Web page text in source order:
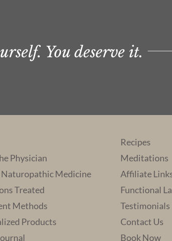
You deserve it.
Physician
Medicine
Treated
Methods
Products
Recipes
Meditations
Affiliate
Functional
Testimonials
Contact Us
Book Now